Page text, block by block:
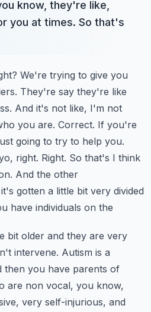
know, they're like,
you at times. So that's
We're trying to give you
They're say they're like
And it's not like, I'm not
you are. Correct. If you're
going to try to help you.
right. Right. So that's I think
And the other
gotten a little bit very divided
have individuals on the
bit older and they are very
intervene. Autism is a
then you have parents of
are non vocal, you know,
very self-injurious, and